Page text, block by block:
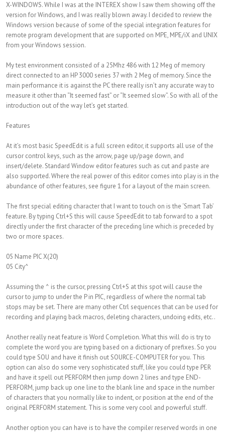
X-WINDOWS. While I was at the INTEREX show I saw them showing off the
version for Windows, and I was really blown away. I decided to review the
Windows version because of some of the special integration features for
remote program development that are supported on MPE, MPE/iX and UNIX
from your Windows session.
My test environment consisted of a 25Mhz 486 with 12 Meg of memory
direct connected to an HP 3000 series 37 with 2 Meg of memory. Since the
main performance it is against the PC there really isn’t any accurate way to
measure it other than “It seemed fast” or “It seemed slow”. So with all of the
introduction out of the way let’s get started.
Features
At it’s most basic SpeedEdit is a full screen editor, it supports all use of the
cursor control keys, such as the arrow, page up/page down, and
insert/delete. Standard Window editor features such as cut and paste are
also supported. Where the real power of this editor comes into play is in the
abundance of other features, see figure 1 for a layout of the main screen.
The first special editing character that I want to touch on is the ‘Smart Tab’
feature. By typing Ctrl+S this will cause SpeedEdit to tab forward to a spot
directly under the first character of the preceding line which is preceded by
two or more spaces.
05 Name PIC X(20)
05 City^
Assuming the ^ is the cursor, pressing Ctrl+S at this spot will cause the
cursor to jump to under the P in PIC, regardless of where the normal tab
stops may be set. There are many other Ctrl sequences that can be used for
recording and playing back macros, deleting characters, undoing edits, etc..
Another really neat feature is Word Completion. What this will do is try to
complete the word you are typing based on a dictionary of prefixes. So you
could type SOU and have it finish out SOURCE-COMPUTER for you. This
option can also do some very sophisticated stuff, like you could type PER
and have it spell out PERFORM then jump down 2 lines and type END-
PERFORM, jump back up one line to the blank line and space in the number
of characters that you normally like to indent, or position at the end of the
original PERFORM statement. This is some very cool and powerful stuff.
Another option you can have is to have the compiler reserved words in one